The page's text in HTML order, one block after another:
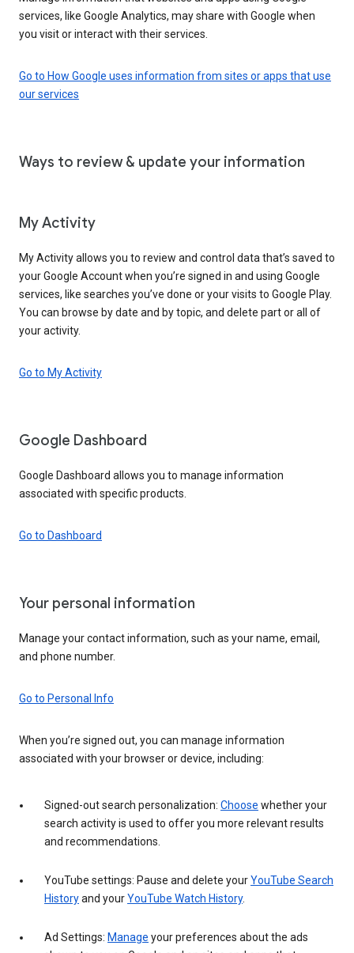
services, like Google Analytics, may share with Google when
you visit or interact with their services.
Go to How Google uses information from sites or apps that use
our services
Ways to review & update your information
My Activity
My Activity allows you to review and control data that’s saved to
your Google Account when you’re signed in and using Google
services, like searches you’ve done or your visits to Google Play.
You can browse by date and by topic, and delete part or all of
your activity.
Go to My Activity
Google Dashboard
Google Dashboard allows you to manage information
associated with specific products.
Go to Dashboard
Your personal information
Manage your contact information, such as your name, email,
and phone number.
Go to Personal Info
When you’re signed out, you can manage information
associated with your browser or device, including:
Signed-out search personalization: Choose whether your
search activity is used to offer you more relevant results
and recommendations.
YouTube settings: Pause and delete yourYouTube Search
Historyand yourYouTube Watch History.
Ad Settings: Manage your preferences about the ads